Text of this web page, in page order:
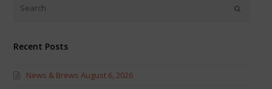
new
window)
Recent Posts
News & Brews August 6, 2026